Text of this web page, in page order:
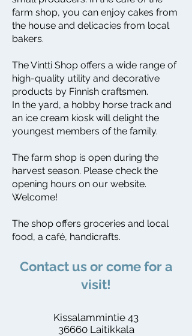
farm shop, you can enjoy cakes from
the house and delicacies from local
bakers.
The Vintti Shop offers a wide range of
high-quality utility and decorative
products by Finnish craftsmen.
In the yard, a hobby horse track and
an ice cream kiosk will delight the
youngest members of the family.
The farm shop is open during the
harvest season. Please check the
opening hours on our website.
Welcome!
The shop offers groceries and local
food, a café, handicrafts.
​Contact us or come for a
visit!
Kissalammintie 43
36660 Laitikkala